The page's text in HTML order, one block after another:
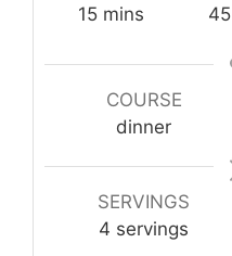
15minutes
mins
45
COURSE
dinner
SERVINGS
4 servings